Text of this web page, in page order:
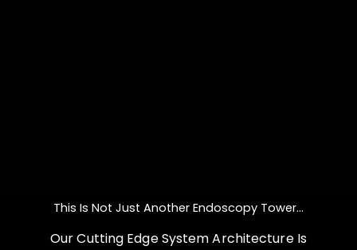
This Is Not Just Another Endoscopy Tower...
Our Cutting Edge System Architecture Is